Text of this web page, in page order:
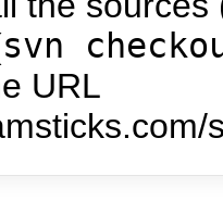
svn
URL